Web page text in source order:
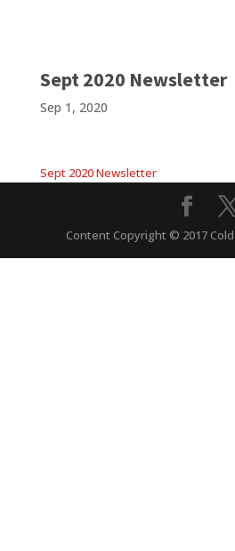
Sept 2020 Newsletter
Sep 1, 2020
Sept 2020 Newsletter
Content Copyright © 2017